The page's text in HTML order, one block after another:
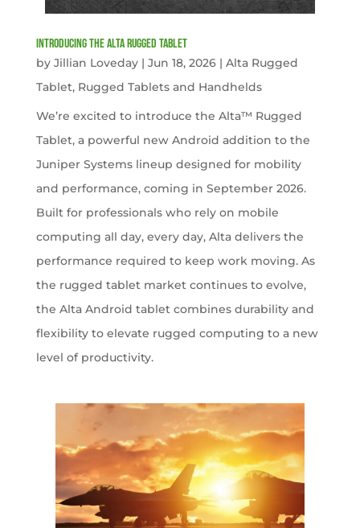
Introducing the Alta Rugged Tablet
by Jillian Loveday| Jun 18, 2026| Alta Rugged
Tablet, Rugged Tablets and Handhelds
We’re excited to introduce the Alta™ Rugged
Tablet, a powerful new Android addition to the
Juniper Systems lineup designed for mobility
and performance, coming in September 2026.
Built for professionals who rely on mobile
computing all day, every day, Alta delivers the
performance required to keep work moving. As
the rugged tablet market continues to evolve,
the Alta Android tablet combines durability and
flexibility to elevate rugged computing to a new
level of productivity.